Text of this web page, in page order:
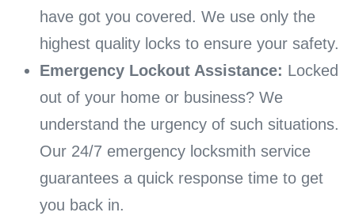
have got you covered. We use only the
highest quality locks to ensure your safety.
Emergency Lockout Assistance: Locked
out of your home or business? We
understand the urgency of such situations.
Our 24/7 emergency locksmith service
guarantees a quick response time to get
you back in.